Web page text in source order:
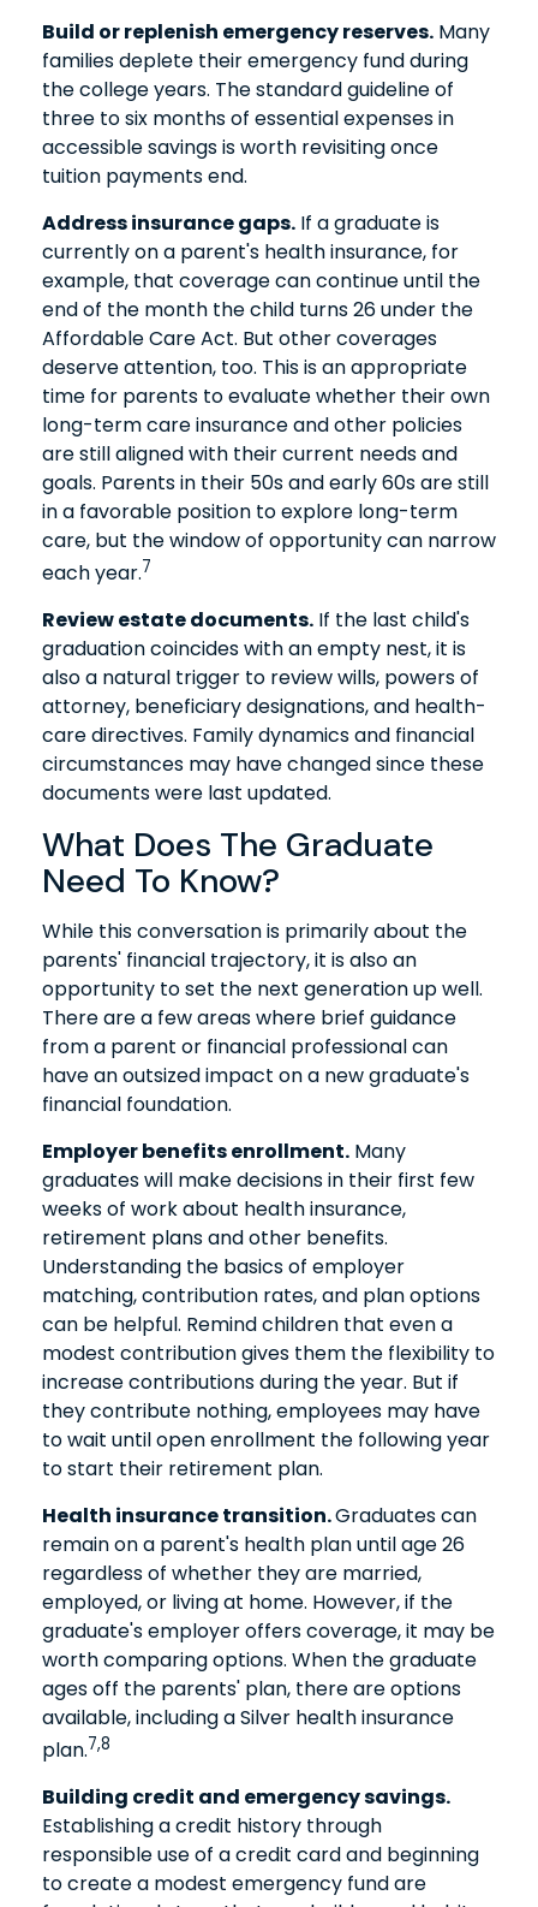
Build or replenish emergency reserves. Many
families deplete their emergency fund during
the college years. The standard guideline of
three to six months of essential expenses in
accessible savings is worth revisiting once
tuition payments end.
Address insurance gaps. If a graduate is
currently on a parent's health insurance, for
example, that coverage can continue until the
end of the month the child turns 26 under the
Affordable Care Act. But other coverages
deserve attention, too. This is an appropriate
time for parents to evaluate whether their own
long-term care insurance and other policies
are still aligned with their current needs and
goals. Parents in their 50s and early 60s are still
in a favorable position to explore long-term
care, but the window of opportunity can narrow
each year.7
Review estate documents. If the last child's
graduation coincides with an empty nest, it is
also a natural trigger to review wills, powers of
attorney, beneficiary designations, and health-
care directives. Family dynamics and financial
circumstances may have changed since these
documents were last updated.
What Does The Graduate
Need To Know?
While this conversation is primarily about the
parents' financial trajectory, it is also an
opportunity to set the next generation up well.
There are a few areas where brief guidance
from a parent or financial professional can
have an outsized impact on a new graduate's
financial foundation.
Employer benefits enrollment. Many
graduates will make decisions in their first few
weeks of work about health insurance,
retirement plans and other benefits.
Understanding the basics of employer
matching, contribution rates, and plan options
can be helpful. Remind children that even a
modest contribution gives them the flexibility to
increase contributions during the year. But if
they contribute nothing, employees may have
to wait until open enrollment the following year
to start their retirement plan.
Health insurance transition.Graduates can
remain on a parent's health plan until age 26
regardless of whether they are married,
employed, or living at home. However, if the
graduate's employer offers coverage, it may be
worth comparing options. When the graduate
ages off the parents' plan, there are options
available, including a Silver health insurance
plan.7,8
Building credit and emergency savings.
Establishing a credit history through
responsible use of a credit card and beginning
to create a modest emergency fund are